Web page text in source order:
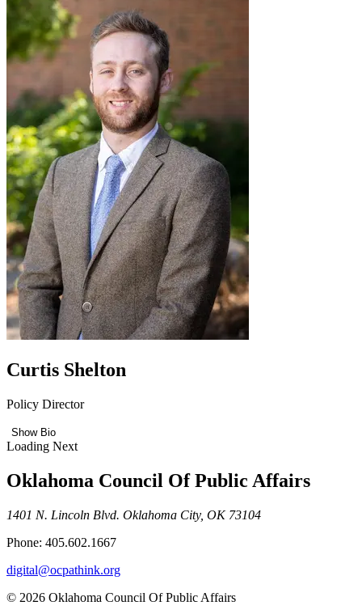
Curtis Shelton
Policy Director
Show Bio
Loading Next
Oklahoma Council Of Public Affairs
1401 N. Lincoln Blvd. Oklahoma City, OK 73104
Phone: 405.602.1667
digital@ocpathink.org
© 2026 Oklahoma Council Of Public Affairs